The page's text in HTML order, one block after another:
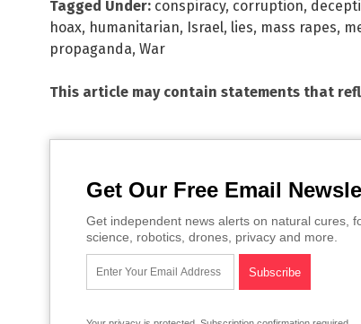
Tagged Under: conspiracy, corruption,
hoax, humanitarian, Israel, lies, mass rapes,
propaganda, War
This article may contain statements that
Get Our Free Email
Get independent news alerts on natural cures,
science, robotics, drones, privacy and more.